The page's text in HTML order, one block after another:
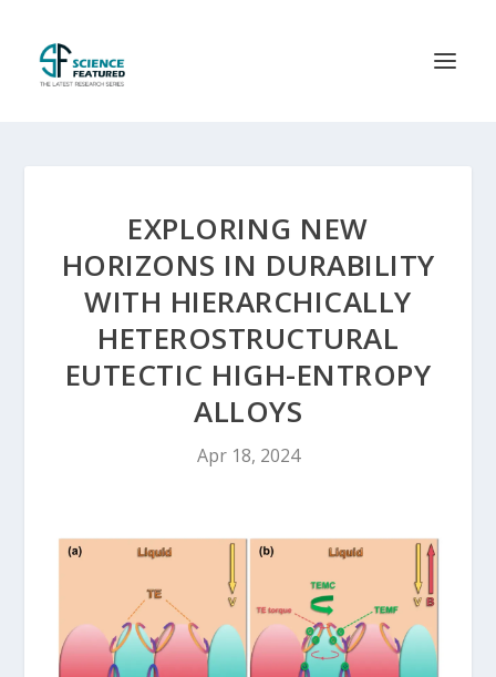
EXPLORING NEW
HORIZONS IN DURABILITY
WITH HIERARCHICALLY
HETEROSTRUCTURAL
EUTECTIC HIGH-ENTROPY
ALLOYS
Apr 18, 2024